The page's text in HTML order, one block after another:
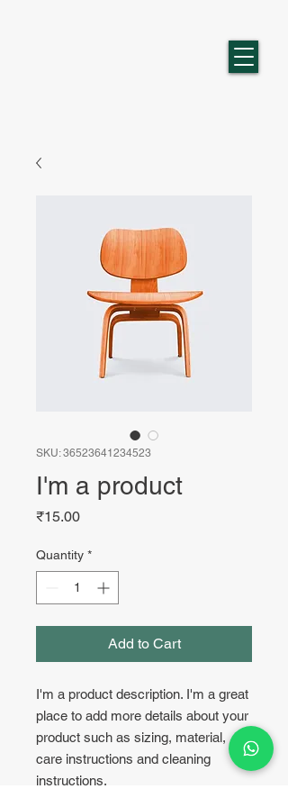
SKU: 36523641234523
I'm a product
₹15.00Price
Quantity *
Add to Cart
I'm a product description. I'm a great
place to add more details about your
product such as sizing, material,
care instructions and cleaning
instructions.